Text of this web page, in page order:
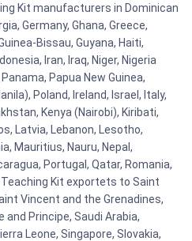
Kit manufacturers in Dominican
Germany, Ghana, Greece,
Bissau, Guyana, Haiti,
Iran, Iraq, Niger, Nigeria
Papua New Guinea,
Poland, Ireland, Israel, Italy,
Kenya (Nairobi), Kiribati,
Latvia, Lebanon, Lesotho,
Mauritius, Nauru, Nepal,
Portugal, Qatar, Romania,
Teaching Kit exportets to Saint
Vincent and the Grenadines,
and Principe, Saudi Arabia,
Leone, Singapore, Slovakia,